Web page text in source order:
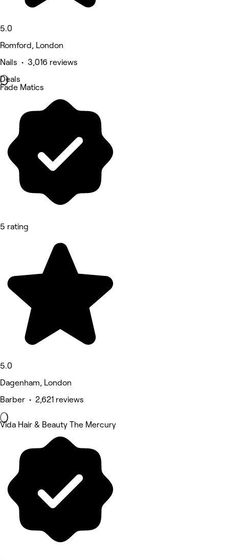
5.0
Romford, London
Nails • 3,016 reviews
Deals
Fade Matics
5 rating
5.0
Dagenham, London
Barber • 2,621 reviews
Vida Hair & Beauty The Mercury